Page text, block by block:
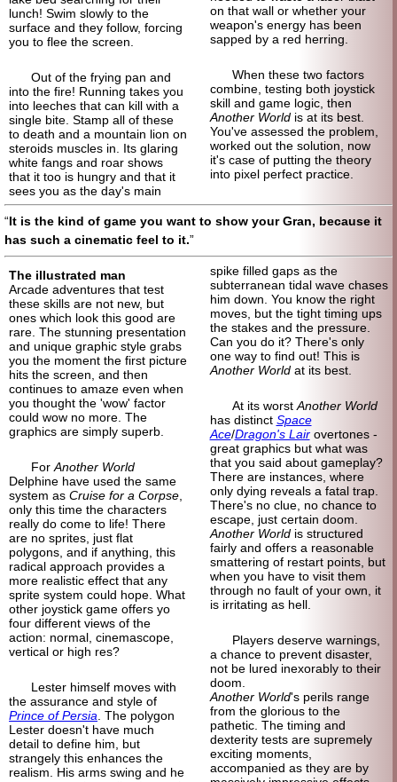
lunch! Swim slowly to the
surface and they follow, forcing
you to flee the screen.
Out of the frying pan and
into the fire! Running takes you
into leeches that can kill with a
single bite. Stamp all of these
to death and a mountain lion on
steroids muscles in. Its glaring
white fangs and roar shows
that it too is hungry and that it
sees you as the day's main
on that wall or whether your
weapon's energy has been
sapped by a red herring.
When these two factors
combine, testing both joystick
skill and game logic, then
Another Worldis at its best.
You've assessed the problem,
worked out the solution, now
it's case of putting the theory
into pixel perfect practice.
It is the kind of game you want to show your Gran, because it
has such a cinematic feel to it.
The illustrated man
Arcade adventures that test
these skills are not new, but
ones which look this good are
rare. The stunning presentation
and unique graphic style grabs
you the moment the first picture
hits the screen, and then
continues to amaze even when
you thought the 'wow' factor
could wow no more. The
graphics are simply superb.
For Another World
Delphine have used the same
system as Cruise for a Corpse
only this time the characters
really do come to life! There
are no sprites, just flat
polygons, and if anything, this
radical approach provides a
more realistic effect that any
sprite system could hope. What
other joystick game offers yo
four different views of the
action: normal, cinemascope,
vertical or high res?
Lester himself moves with
the assurance and style of
Prince of Persia . The polygon
Lester doesn't have much
detail to define him, but
strangely this enhances the
realism. His arms swing and he
spike filled gaps as the
subterranean tidal wave chases
him down. You know the right
moves, but the tight timing ups
the stakes and the pressure.
Can you do it? There's only
one way to find out! This is
Another Worldat its best.
At its worst Another World
has distinct Space
Ace/Dragon's Lairovertones -
great graphics but what was
that you said about gameplay?
There are instances, where
only dying reveals a fatal trap.
There's no clue, no chance to
escape, just certain doom.
Another Worldis structured
fairly and offers a reasonable
smattering of restart points, but
when you have to visit them
through no fault of your own, it
is irritating as hell.
Players deserve warnings,
a chance to prevent disaster,
not be lured inexorably to their
doom.
Another World's perils range
from the glorious to the
pathetic. The timing and
dexterity tests are supremely
exciting moments,
accompanied as they are by